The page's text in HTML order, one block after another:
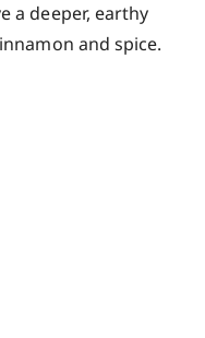
a deeper, earthy
and spice.